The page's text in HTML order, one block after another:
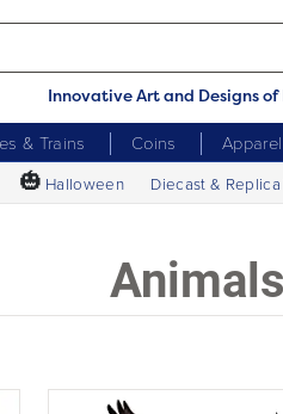
Innovative Art and Designs of
& Trains Coins
🎃 Halloween Diecast &
Animals